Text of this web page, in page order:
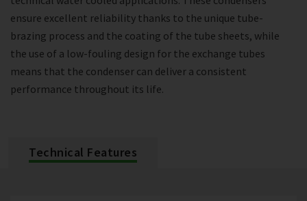
ensure excellent reliability thanks to the unique tube-
brazing process and the coating of the tube sheets, while
the use of a low-fouling design for the exchange tubes
means that the condenser can deliver a consistent
performance throughout its life.
Technical Features